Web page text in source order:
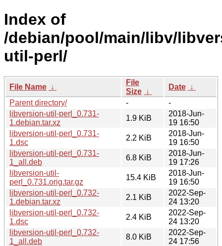
Index of
/debian/pool/main/libv/
util-perl/
File Name ↓
File
Size ↓
Date ↓
Parent directory/
-
-
libversion-util-perl_0.731-
1.debian.tar.xz
1.9 KiB
2018-Jun-
19 16:50
libversion-util-perl_0.731-
1.dsc
2.2 KiB
2018-Jun-
19 16:50
libversion-util-perl_0.731-
1_all.deb
6.8 KiB
2018-Jun-
19 17:26
libversion-util-
perl_0.731.orig.tar.gz
15.4 KiB
2018-Jun-
19 16:50
libversion-util-perl_0.732-
1.debian.tar.xz
2.1 KiB
2022-Sep-
24 13:20
libversion-util-perl_0.732-
1.dsc
2.4 KiB
2022-Sep-
24 13:20
libversion-util-perl_0.732-
1_all.deb
8.0 KiB
2022-Sep-
24 17:56